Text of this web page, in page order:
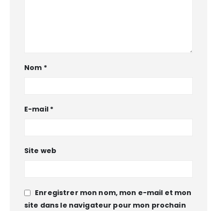
Nom *
E-mail *
Site web
Enregistrer mon nom, mon e-mail et mon
site dans le navigateur pour mon prochain